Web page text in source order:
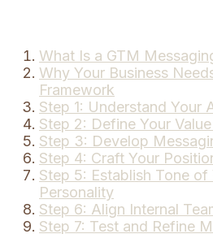
What Is a GTM
Why Your Business
Framework
Step 1: Understand Your
Step 2: Define Your
Step 3: Develop
Step 4: Craft Your
Step 5: Establish Tone of
Personality
Step 6: Align Internal
Step 7: Test and Refine